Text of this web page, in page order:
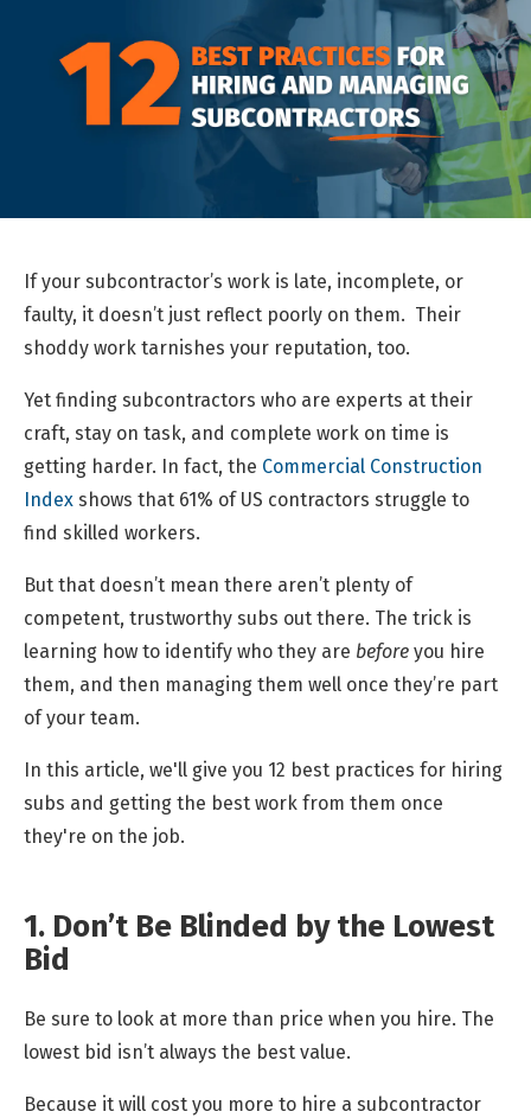
If your subcontractor’s work is late, incomplete, or
faulty, it doesn’t just reflect poorly on them. Their
shoddy work tarnishes your reputation, too.
Yet finding subcontractors who are experts at their
craft, stay on task, and complete work on time is
getting harder. In fact, the Commercial Construction
Index shows that 61% of US contractors struggle to
find skilled workers.
But that doesn’t mean there aren’t plenty of
competent, trustworthy subs out there. The trick is
learning how to identify who they are before you hire
them, and then managing them well once they’re part
of your team.
In this article, we'll give you 12 best practices for hiring
subs and getting the best work from them once
they're on the job.
1. Don’t Be Blinded by the Lowest
Bid
Be sure to look at more than price when you hire. The
lowest bid isn’t always the best value.
Because it will cost you more to hire a subcontractor